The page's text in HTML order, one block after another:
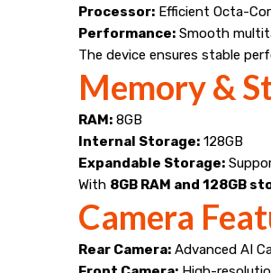
Processor: Efficient Octa-
Performance: Smooth
The device ensures stable
Memory &
RAM: 8GB
Internal Storage: 128GB
Expandable Storage:
With 8GB RAM and 128GB
Camera
Rear Camera: Advanced AI